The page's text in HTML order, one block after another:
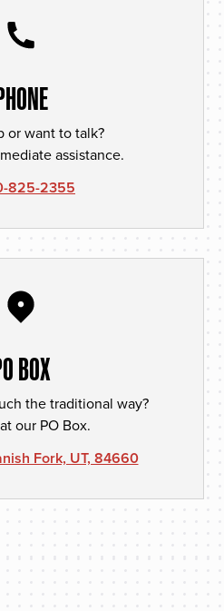
or want to talk?
assistance.
825-2355
BOX
the traditional way?
our PO Box.
Fork, UT, 84660